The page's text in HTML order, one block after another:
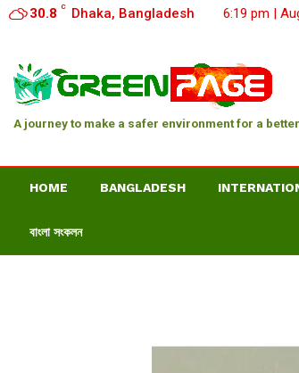
30.8 C Dhaka, Bangladesh 6:19 pm |
A journey to make a safer environment for a
HOME BANGLADESH
বাংলা সংকলন